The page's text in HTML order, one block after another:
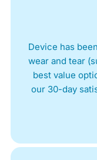
Device has
wear and tear
best value
our 30-day